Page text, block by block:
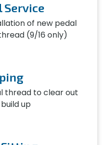
Service
of new pedal
(9/16 only)
thread to clear out
up